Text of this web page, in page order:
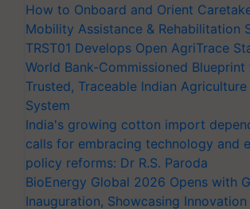
How to Onboard and Orient
Mobility Assistance & Rehabilitation
TRST01 Develops Open AgriTrace
World Bank-Commissioned Blueprint
Trusted, Traceable Indian
System
India's growing cotton import
calls for embracing technology and
policy reforms: Dr R.S. Paroda
BioEnergy Global 2026 Opens with
Inauguration, Showcasing Innovation